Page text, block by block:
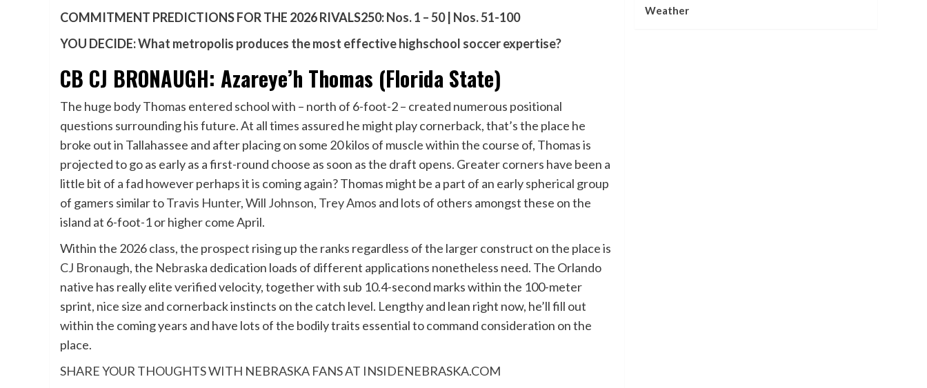
COMMITMENT PREDICTIONS FOR THE 2026 RIVALS250:Nos. 1 – 50| Nos. 51-100
YOU DECIDE:What metropolis produces the most effective highschool soccer expertise?
CB CJ BRONAUGH: Azareye’h Thomas (Florida State)
The huge body Thomas entered school with – north of 6-foot-2 – created numerous positional
questions surrounding his future. At all times assured he might play cornerback, that’s the place he
broke out in Tallahassee and after placing on some 20 kilos of muscle within the course of, Thomas is
projected to go as early as a first-round choose as soon as the draft opens. Greater corners have been a
little bit of a fad however perhaps it is coming again? Thomas might be a part of an early spherical group
of gamers similar toTravis Hunter,Will Johnson, Trey Amos and lots of others amongst these on the
island at 6-foot-1 or higher come April.
Within the 2026 class, the prospect rising up the ranks regardless of the larger construct on the place is
CJ Bronaugh, the Nebraska dedication loads of different applications nonetheless need. The Orlando
native has really elite verified velocity, together with sub 10.4-second marks within the 100-meter
sprint, nice size and cornerback instincts on the catch level. Lengthy and lean right now, he’ll fill out
within the coming years and have lots of the bodily traits essential to command consideration on the
place.
SHARE YOUR THOUGHTS WITH NEBRASKA FANS AT INSIDENEBRASKA.COM
Weather